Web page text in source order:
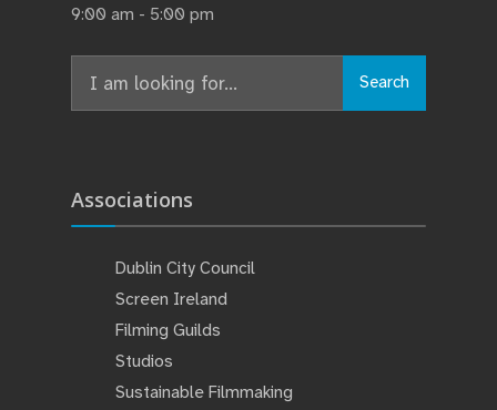
9:00 am - 5:00 pm
for:
Search
Associations
Dublin City Council
Screen Ireland
Filming Guilds
Studios
Sustainable Filmmaking